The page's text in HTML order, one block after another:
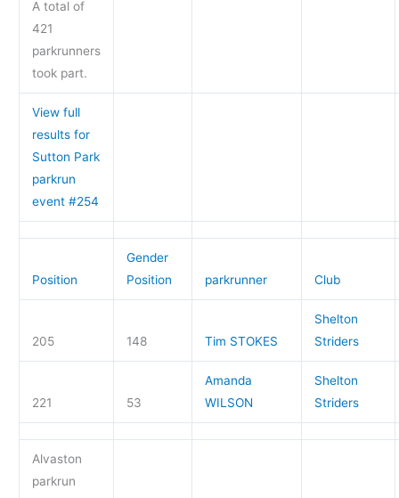
A total of
421
parkrunners
took part.
View full
results for
Sutton Park
parkrun
event #254
Position
Gender
Position
parkrunner Club
205 148 Tim STOKES
Shelton
Striders
221 53
Amanda
WILSON
Shelton
Striders
Alvaston
parkrun